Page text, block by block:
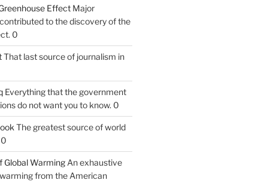
EffectMajor
to the discovery of the
0
That last source of journalism in
Everything that the government
do not want you to know. 0
The greatest source of world
Global WarmingAn exhaustive
from the American